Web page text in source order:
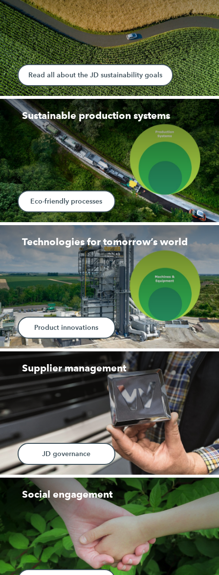
Read all about the JD sustainability goals
Sustainable production systems
Eco-friendly processes
Technologies for tomorrow’s world
Product innovations
Supplier management
JD governance
Social engagement